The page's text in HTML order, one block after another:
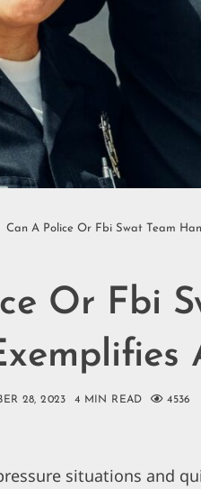
Can A Police Or Fbi Swat Team
Or Fbi
28, 2023 4 MIN READ 4536
situations and